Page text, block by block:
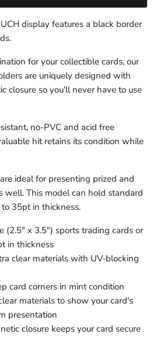
display features a black border
for your collectible cards, our
are uniquely designed with
closure so you'll never have to use
no-PVC and acid free
hit retains its condition while
ideal for presenting prized and
well. This model can hold standard
35pt in thickness.
(2.5" x 3.5") sports trading cards or
in thickness
clear materials with UV-blocking
card corners in mint condition
materials to show your card's
presentation
closure keeps your card secure